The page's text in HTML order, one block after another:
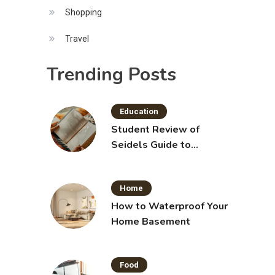
Shopping
Travel
Trending Posts
Education
Student Review of
Seidels Guide to
Skills
Home
How to Waterproof Your
Home Basement
Food